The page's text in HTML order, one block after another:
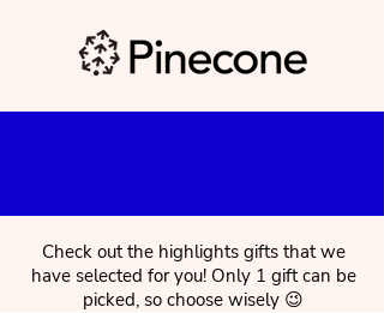
Check out the highlights gifts that we
have selected for you! Only 1 gift can be
picked, so choose wisely 😉